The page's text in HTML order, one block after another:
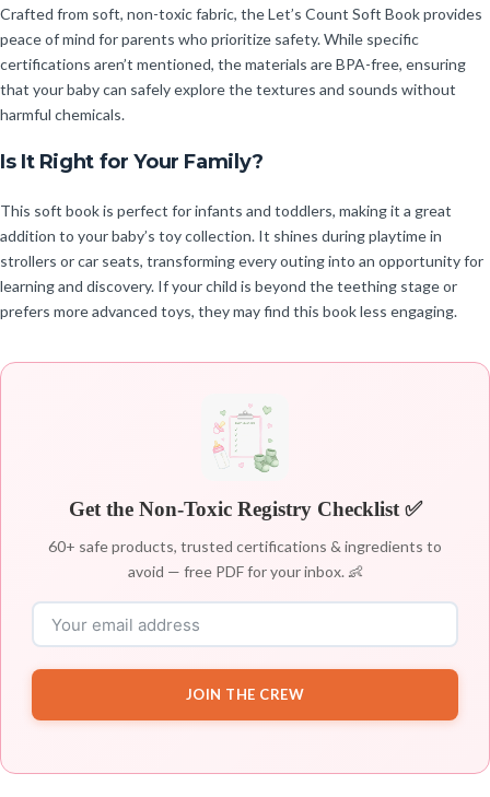
Crafted from soft, non-toxic fabric, the Let’s Count Soft Book provides
peace of mind for parents who prioritize safety. While specific
certifications aren’t mentioned, the materials are BPA-free, ensuring
that your baby can safely explore the textures and sounds without
harmful chemicals.
Is It Right for Your Family?
This soft book is perfect for infants and toddlers, making it a great
addition to your baby’s toy collection. It shines during playtime in
strollers or car seats, transforming every outing into an opportunity for
learning and discovery. If your child is beyond the teething stage or
prefers more advanced toys, they may find this book less engaging.
Get the Non-Toxic Registry Checklist ✅
60+ safe products, trusted certifications & ingredients to
avoid — free PDF for your inbox. 👶
JOIN THE CREW